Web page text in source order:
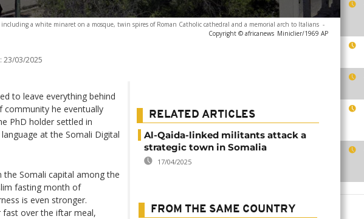
a white minaret on a mosque, twin spires of Roman Catholic cathedral and a memorial arch to Italians -
Copyright © africanews Miniclier/1969 AP
23/03/2025
to leave everything behind
community he eventually
PhD holder settled in
at the Somali Digital
Somali capital among the
fasting month of
is even stronger.
over the iftar meal,
RELATED ARTICLES
Al-Qaida-linked militants attack a
strategic town in Somalia
17/04/2025
FROM THE SAME COUNTRY